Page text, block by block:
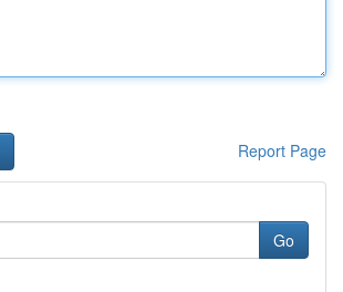
Report Page
Go